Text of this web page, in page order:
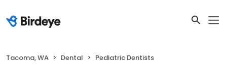
Tacoma, WA Dental Pediatric Dentists